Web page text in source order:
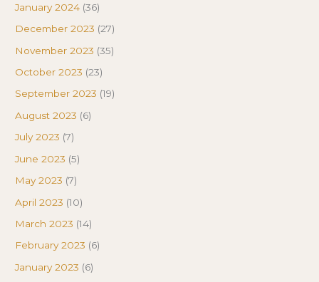
January 2024 (36)
December 2023 (27)
November 2023 (35)
October 2023 (23)
September 2023 (19)
August 2023 (6)
July 2023 (7)
June 2023 (5)
May 2023 (7)
April 2023 (10)
March 2023 (14)
February 2023 (6)
January 2023 (6)